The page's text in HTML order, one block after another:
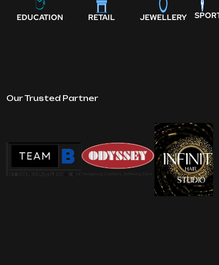
EDUCATION RETAIL JEWELLERY
Our Trusted Partner